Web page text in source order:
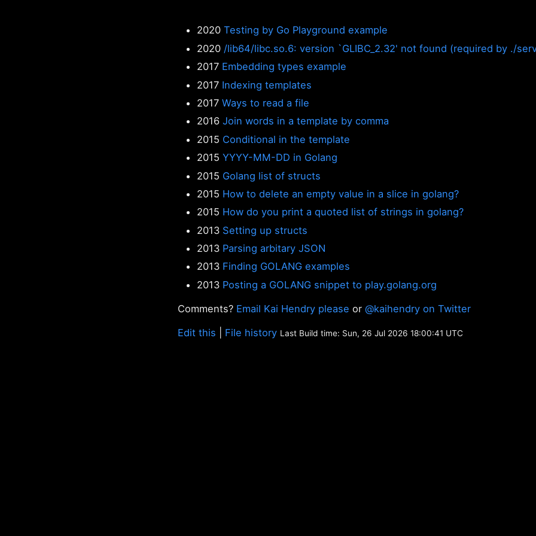
2020 Testing by Go Playground example
2020 /lib64/libc.so.6: version `GLIBC_2.32' not found (required by ./
2017 Embedding types example
2017 Indexing templates
2017 Ways to read a file
2016 Join words in a template by comma
2015 Conditional in the template
2015 YYYY-MM-DD in Golang
2015 Golang list of structs
2015 How to delete an empty value in a slice in golang?
2015 How do you print a quoted list of strings in golang?
2013 Setting up structs
2013 Parsing arbitary JSON
2013 Finding GOLANG examples
2013 Posting a GOLANG snippet to play.golang.org
Comments? Email Kai Hendry please or @kaihendry on Twitter
Edit this
File history Last Build time: Sun, 26 Jul 2026 18:00:41 UTC